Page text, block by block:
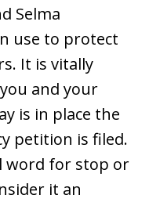
Selma
use to protect
It is vitally
and your
is in place the
petition is filed.
word for stop or
it an